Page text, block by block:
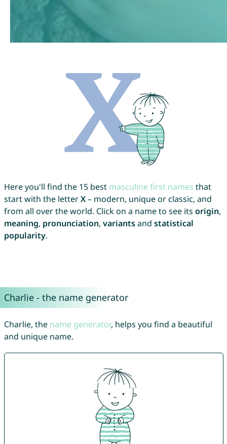
Here you'll find the 15 best masculine first names that
start with the letterX– modern, unique or classic, and
from all over the world. Click on a name to see its origin,
meaning, pronunciation, variantsand statistical
popularity.
Charlie - the name generator
Charlie, the name generator, helps you find a beautiful
and unique name.